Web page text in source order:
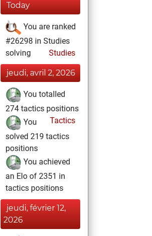
Today
You are ranked
#26298 in Studies
solving
Studies
jeudi, avril 2, 2026
You totalled
274 tactics positions
Tactics
You
solved 219 tactics
positions
You achieved
an Elo of 2351 in
tactics positions
jeudi, février 12,
2026